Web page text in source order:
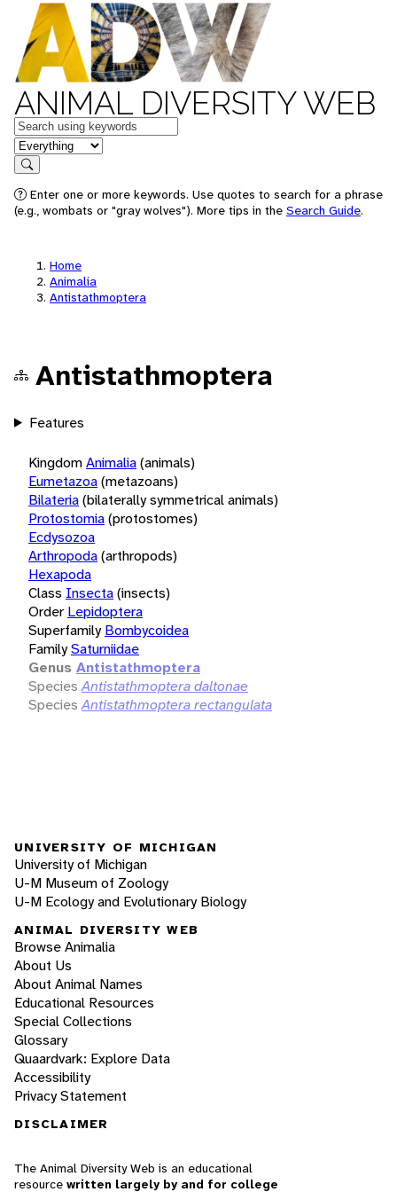
ANIMAL DIVERSITY WEB
Keywords
in feature
Search
Enter one or more keywords. Use quotes to search for a phrase
(e.g., wombats or "gray wolves"). More tips in the Search Guide.
Home
Animalia
Antistathmoptera
Antistathmoptera
Features
KingdomAnimalia(animals)
Eumetazoa(metazoans)
Bilateria(bilaterally symmetrical animals)
Protostomia(protostomes)
Ecdysozoa
Arthropoda(arthropods)
Hexapoda
Class Insecta(insects)
Order Lepidoptera
Superfamily Bombycoidea
FamilySaturniidae
Genus Antistathmoptera
Species Antistathmoptera daltonae
Species Antistathmoptera rectangulata
UNIVERSITY OF MICHIGAN
University of Michigan
U-M Museum of Zoology
U-M Ecology and Evolutionary Biology
ANIMAL DIVERSITY WEB
Browse Animalia
About Us
About Animal Names
Educational Resources
Special Collections
Glossary
Quaardvark: Explore Data
Accessibility
Privacy Statement
DISCLAIMER
The Animal Diversity Web is an educational
resource written largely by and for college